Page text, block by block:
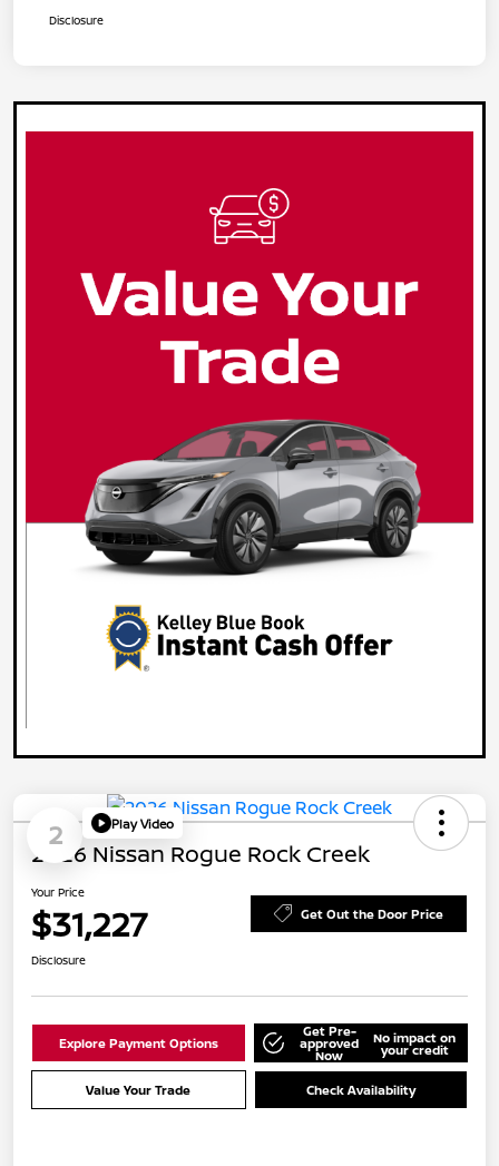
Disclosure
2 Play Video
2026 Nissan Rogue Rock Creek
Your Price
$31,227 Get Out the Door Price
Disclosure
Explore Payment Options
Get Pre-
approved
Now
No impact on
your credit
Value Your Trade Check Availability